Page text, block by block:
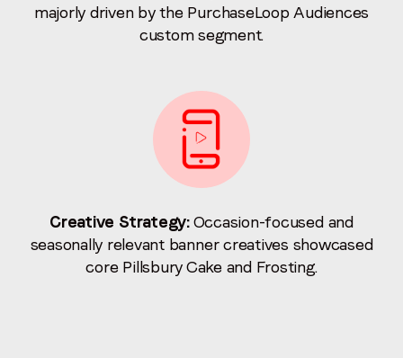
majorly driven by the PurchaseLoop Audiences
custom segment.
Creative Strategy:Occasion-focused and
seasonally relevant banner creatives showcased
core Pillsbury Cake and Frosting.